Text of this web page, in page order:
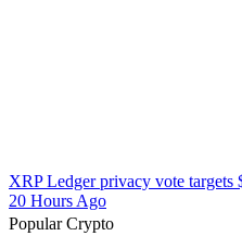
XRP Ledger privacy vote targets
20 Hours Ago
Popular Crypto